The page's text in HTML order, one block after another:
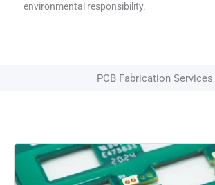
environmental responsibility.
PCB Fabrication Services